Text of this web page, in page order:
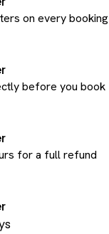
on every booking
before you book
for a full refund